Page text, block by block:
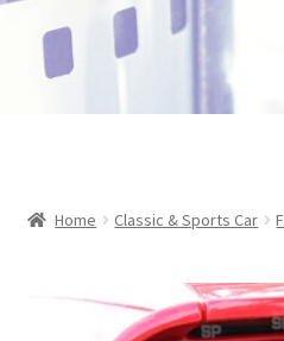
Skip
to
Skip
to
Basket
Home Classic & Sports Car